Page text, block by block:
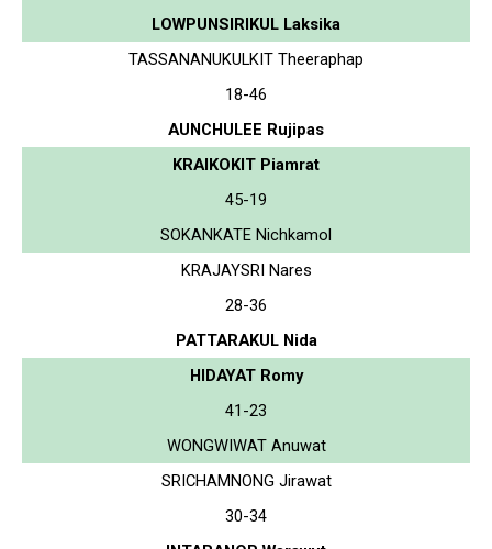
LOWPUNSIRIKUL Laksika
TASSANANUKULKIT Theeraphap
18-46
AUNCHULEE Rujipas
KRAIKOKIT Piamrat
45-19
SOKANKATE Nichkamol
KRAJAYSRI Nares
28-36
PATTARAKUL Nida
HIDAYAT Romy
41-23
WONGWIWAT Anuwat
SRICHAMNONG Jirawat
30-34